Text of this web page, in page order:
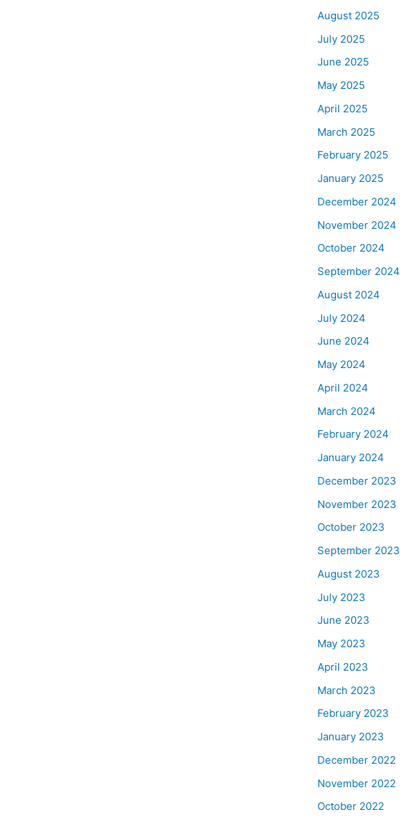
August 2025
July 2025
June 2025
May 2025
April 2025
March 2025
February 2025
January 2025
December 2024
November 2024
October 2024
September 2024
August 2024
July 2024
June 2024
May 2024
April 2024
March 2024
February 2024
January 2024
December 2023
November 2023
October 2023
September 2023
August 2023
July 2023
June 2023
May 2023
April 2023
March 2023
February 2023
January 2023
December 2022
November 2022
October 2022